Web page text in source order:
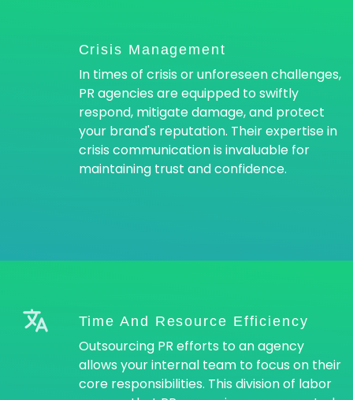
Crisis Management
In times of crisis or unforeseen challenges,
PR agencies are equipped to swiftly
respond, mitigate damage, and protect
your brand's reputation. Their expertise in
crisis communication is invaluable for
maintaining trust and confidence.
Time And Resource Efficiency
Outsourcing PR efforts to an agency
allows your internal team to focus on their
core responsibilities. This division of labor